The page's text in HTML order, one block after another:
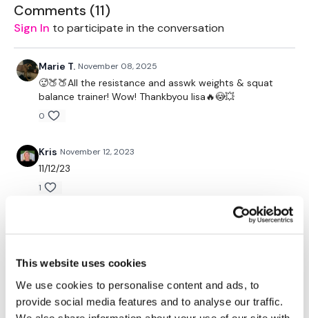
This website uses cookies
We use cookies to personalise content and ads, to
provide social media features and to analyse our traffic.
Lunge Snatch - Left
Lunge & Press - Left
Lunge Kick - Left
Lunge Pulse - Left
Balance Jump Overs
Lunge Snatch - Right
Lunge & Press - Right
Lunge Kick - Right
Lunge Pulse - Right
40 Thrusts
Balance Jump Overs
Squat 7 Lunge - L&R Alternate
Side Lunge & Cross Knee - Left
Hamstring Deadlift & Squat - Right
Hamstring Deadlift & Squat & Press
Goblet Squat & Press
Goblet Squat
Side Step & Squat - Left & Right
Comments (11)
Sign In to participate in the conversation
Marie T. November 08, 2025
🥵🍑🍑All the resistance and asswk weights & squat
balance trainer! Wow! Thankbyou lisa🔥😳💥
0
Kris November 12, 2023
11/12/23
1
0
Marie T. June 03, 2023
Used 88lb thrusts 2x20's a 50lb a 30lb